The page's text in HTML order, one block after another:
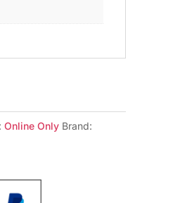
Online Only Brand: